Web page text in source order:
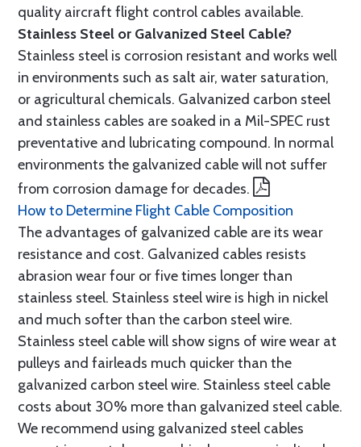
quality aircraft flight control cables available.
Stainless Steel or Galvanized Steel Cable?
Stainless steel is corrosion resistant and works well
in environments such as salt air, water saturation,
or agricultural chemicals. Galvanized carbon steel
and stainless cables are soaked in a Mil-SPEC rust
preventative and lubricating compound. In normal
environments the galvanized cable will not suffer
from corrosion damage for decades.
How to Determine Flight Cable Composition
The advantages of galvanized cable are its wear
resistance and cost. Galvanized cables resists
abrasion wear four or five times longer than
stainless steel. Stainless steel wire is high in nickel
and much softer than the carbon steel wire.
Stainless steel cable will show signs of wire wear at
pulleys and fairleads much quicker than the
galvanized carbon steel wire. Stainless steel cable
costs about 30% more than galvanized steel cable.
We recommend using galvanized steel cables